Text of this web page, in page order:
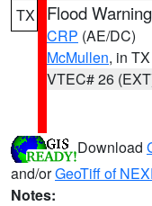
TX Flood Warning
CRP (AE/DC)
McMullen, in TX
VTEC# 26
Download
and/orGeoTiff of
Notes: